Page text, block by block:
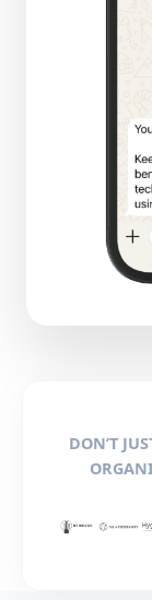
DON’T